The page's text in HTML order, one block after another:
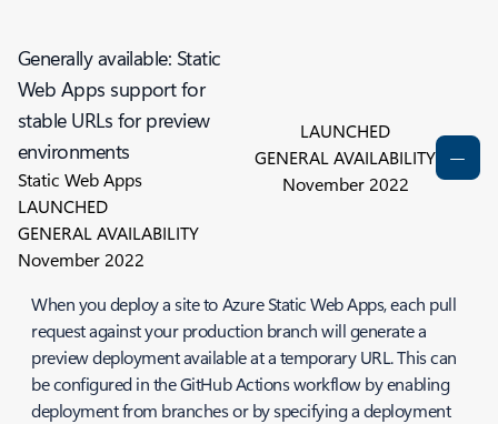
Generally available: Static
Web Apps support for
stable URLs for preview
environments
Static Web Apps
LAUNCHED
GENERAL AVAILABILITY
November 2022
LAUNCHED
GENERAL AVAILABILITY
November 2022
When you deploy a site to Azure Static Web Apps, each pull
request against your production branch will generate a
preview deployment available at a temporary URL. This can
be configured in the GitHub Actions workflow by enabling
deployment from branches or by specifying a deployment